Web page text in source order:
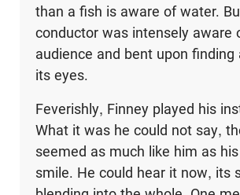
than a fish is aware of water.
conductor was intensely aware
audience and bent upon finding
its eyes.
Feverishly, Finney played his
What it was he could not say,
seemed as much like him as
smile. He could hear it now, its